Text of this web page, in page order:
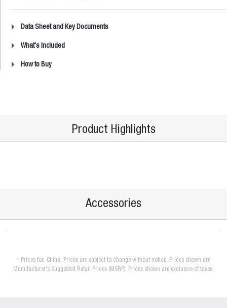
Data Sheet and Key Documents
What's Included
How to Buy
Product Highlights
Accessories
* Prices for: China. Prices are subject to change without notice. Prices shown are
Manufacturer's Suggested Retail Prices (MSRP). Prices shown are exclusive of taxes.